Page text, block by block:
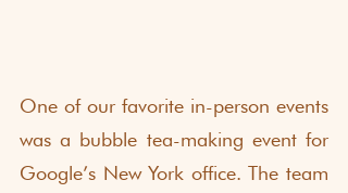
One of our favorite in-person events
was a bubble tea-making event for
Google’s New York office. The team